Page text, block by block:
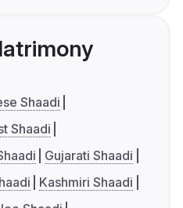
Shaadi
Shaadi
Gujarati Shaadi
Kashmiri Shaadi